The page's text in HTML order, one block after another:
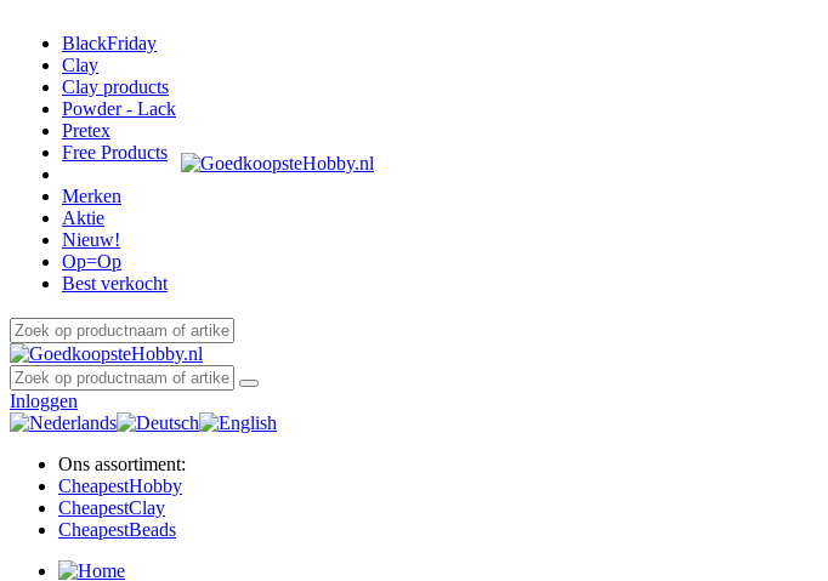
BlackFriday
Clay
Clay products
Powder - Lack
Pretex
Free Products
Merken
Aktie
Nieuw!
Op=Op
Best verkocht
Inloggen
Ons assortiment:
CheapestHobby
CheapestClay
CheapestBeads